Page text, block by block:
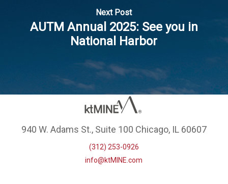
Next Post
AUTM Annual 2025: See you in
National Harbor
940 W. Adams St., Suite 100 Chicago, IL 60607
(312) 253-0926
info@ktMINE.com